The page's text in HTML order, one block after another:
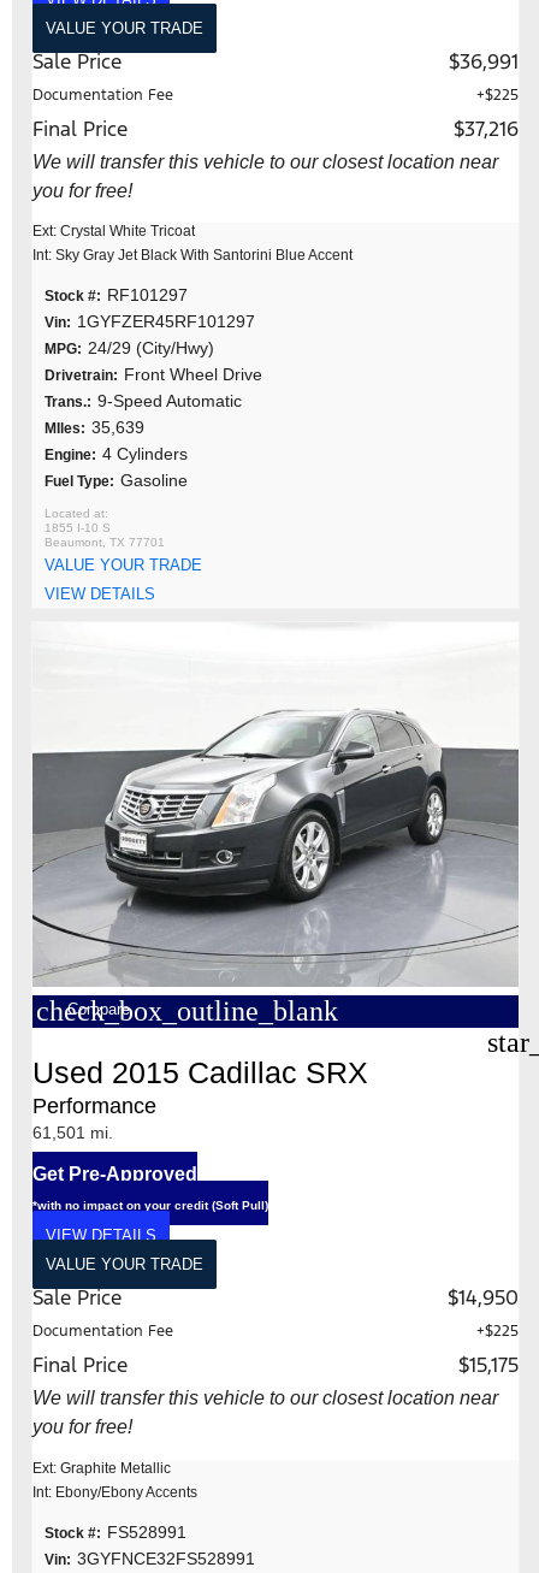
VALUE YOUR TRADE
Sale Price $36,991
Documentation Fee +$225
Final Price $37,216
We will transfer this vehicle to our closest location near
you for free!
Ext: Crystal White Tricoat
Int: Sky Gray Jet Black With Santorini Blue Accent
Stock #: RF101297
Vin: 1GYFZER45RF101297
MPG: 24/29 (City/Hwy)
Drivetrain: Front Wheel Drive
Trans.: 9-Speed Automatic
MIles: 35,639
Engine: 4 Cylinders
Fuel Type: Gasoline
1855 I-10 S
Beaumont, TX 77701
VALUE YOUR TRADE
VIEW DETAILS
check_box_outline_blank
Compare
Used 2015 Cadillac SRX
Performance
61,501 mi.
Get Pre-Approved
*with no impact on your credit (Soft Pull)
VIEW DETAILS
VALUE YOUR TRADE
Sale Price $14,950
Documentation Fee +$225
Final Price $15,175
We will transfer this vehicle to our closest location near
you for free!
Ext: Graphite Metallic
Int: Ebony/Ebony Accents
Stock #: FS528991
Vin: 3GYFNCE32FS528991